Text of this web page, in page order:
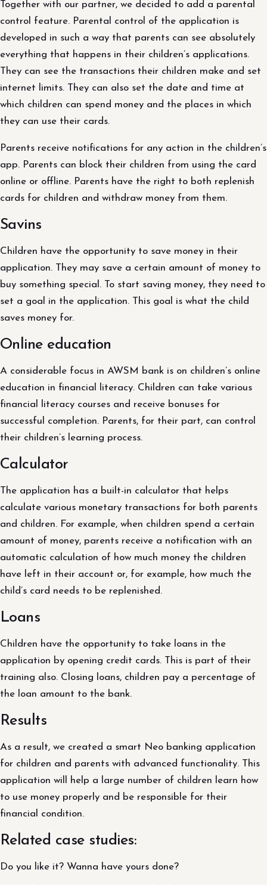
Together with our partner, we decided to add a parental
control feature. Parental control of the application is
developed in such a way that parents can see absolutely
everything that happens in their children’s applications.
They can see the transactions their children make and set
internet limits. They can also set the date and time at
which children can spend money and the places in which
they can use their cards.
Parents receive notifications for any action in the children’s
app. Parents can block their children from using the card
online or offline. Parents have the right to both replenish
cards for children and withdraw money from them.
Savins
Children have the opportunity to save money in their
application. They may save a certain amount of money to
buy something special. To start saving money, they need to
set a goal in the application. This goal is what the child
saves money for.
Online education
A considerable focus in AWSM bank is on children’s online
education in financial literacy. Children can take various
financial literacy courses and receive bonuses for
successful completion. Parents, for their part, can control
their children’s learning process.
Calculator
The application has a built-in calculator that helps
calculate various monetary transactions for both parents
and children. For example, when children spend a certain
amount of money, parents receive a notification with an
automatic calculation of how much money the children
have left in their account or, for example, how much the
child’s card needs to be replenished.
Loans
Children have the opportunity to take loans in the
application by opening credit cards. This is part of their
training also. Closing loans, children pay a percentage of
the loan amount to the bank.
Results
As a result, we created a smart Neo banking application
for children and parents with advanced functionality. This
application will help a large number of children learn how
to use money properly and be responsible for their
financial condition.
Related case studies:
Do you like it? Wanna have yours done?